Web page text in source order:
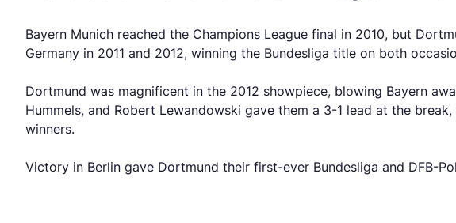
Bayern Munich reached the Champions League final in 2010, but
Germany in 2011 and 2012, winning the Bundesliga title on both
Dortmund was magnificent in the 2012 showpiece, blowing Bayern
Hummels, and Robert Lewandowski gave them a 3-1 lead at the
winners.
Victory in Berlin gave Dortmund their first-ever Bundesliga and DFB-